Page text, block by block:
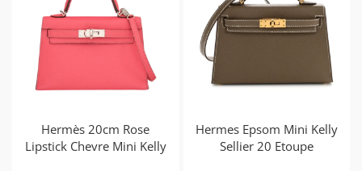
Hermès 20cm Rose
Lipstick Chevre Mini Kelly
Hermes Epsom Mini Kelly
Sellier 20 Etoupe